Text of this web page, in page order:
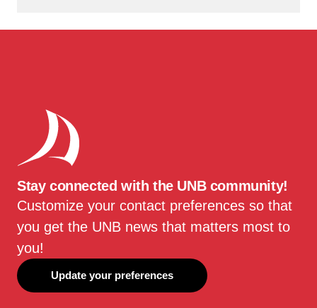
Stay connected with the UNB community!
Customize your contact preferences so that
you get the UNB news that matters most to
you!
Update your preferences